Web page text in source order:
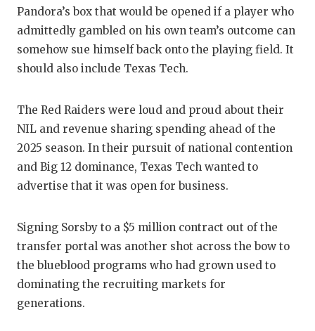
HATTIE
HEART
MOST
MR.
MR.
NORTH
Pandora’s box that would be opened if a player who
admittedly gambled on his own team’s outcome can
somehow sue himself back onto the playing field. It
should also include Texas Tech.
The Red Raiders were loud and proud about their
NIL and revenue sharing spending ahead of the
2025 season. In their pursuit of national contention
and Big 12 dominance, Texas Tech wanted to
advertise that it was open for business.
Signing Sorsby to a $5 million contract out of the
transfer portal was another shot across the bow to
the blueblood programs who had grown used to
dominating the recruiting markets for
generations.